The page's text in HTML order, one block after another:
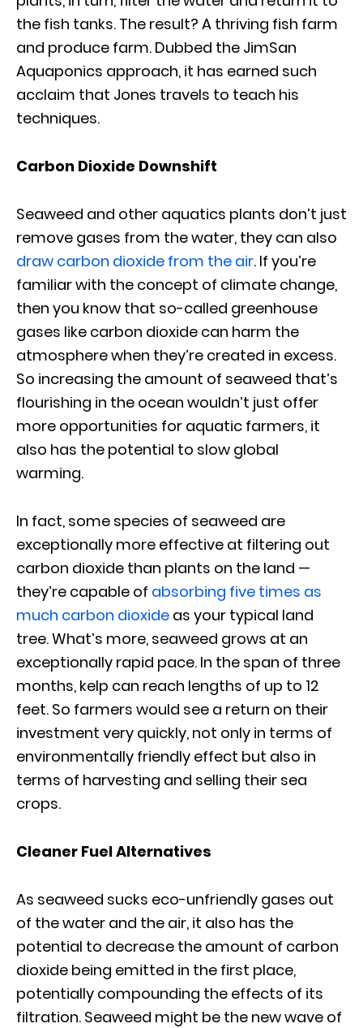
the fish tanks. The result? A thriving fish farm
and produce farm. Dubbed the JimSan
Aquaponics approach, it has earned such
acclaim that Jones travels to teach his
techniques.
Carbon Dioxide Downshift
Seaweed and other aquatics plants don’t just
remove gases from the water, they can also
draw carbon dioxide from the air. If you’re
familiar with the concept of climate change,
then you know that so-called greenhouse
gases like carbon dioxide can harm the
atmosphere when they’re created in excess.
So increasing the amount of seaweed that’s
flourishing in the ocean wouldn’t just offer
more opportunities for aquatic farmers, it
also has the potential to slow global
warming.
In fact, some species of seaweed are
exceptionally more effective at filtering out
carbon dioxide than plants on the land —
they’re capable of absorbing five times as
much carbon dioxide as your typical land
tree. What’s more, seaweed grows at an
exceptionally rapid pace. In the span of three
months, kelp can reach lengths of up to 12
feet. So farmers would see a return on their
investment very quickly, not only in terms of
environmentally friendly effect but also in
terms of harvesting and selling their sea
crops.
Cleaner Fuel Alternatives
As seaweed sucks eco-unfriendly gases out
of the water and the air, it also has the
potential to decrease the amount of carbon
dioxide being emitted in the first place,
potentially compounding the effects of its
filtration. Seaweed might be the new wave of